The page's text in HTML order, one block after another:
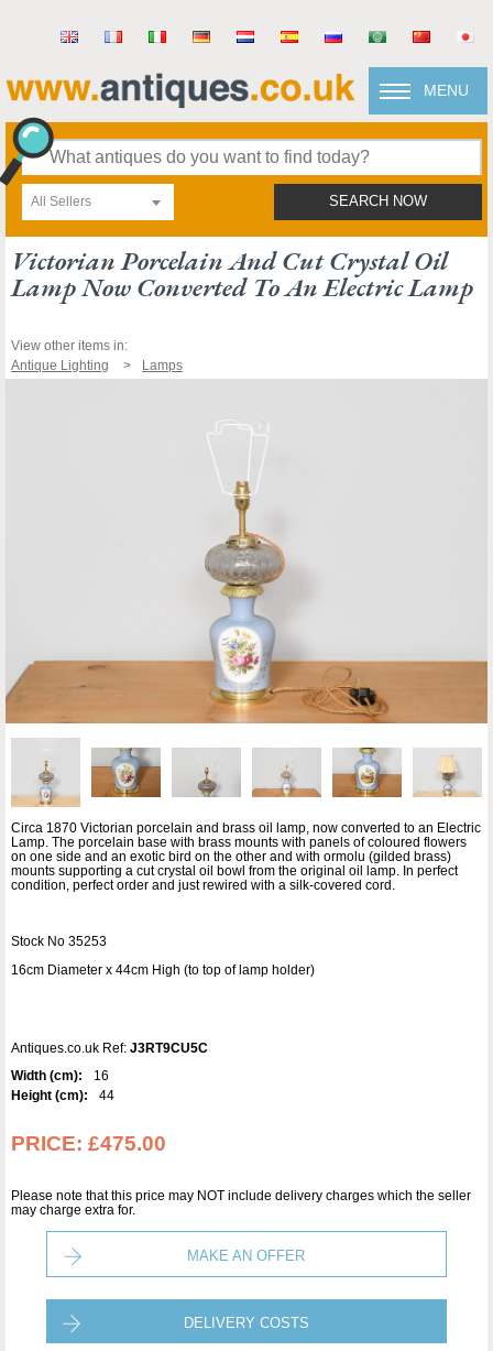
MENU
All Sellers SEARCH NOW
Victorian Porcelain And Cut Crystal Oil
Lamp Now Converted To An Electric Lamp
View other items in:
Antique Lighting
Lamps
Circa 1870 Victorian porcelain and brass oil lamp, now converted to an Electric
Lamp. The porcelain base with brass mounts with panels of coloured flowers
on one side and an exotic bird on the other and with ormolu (gilded brass)
mounts supporting a cut crystal oil bowl from the original oil lamp. In perfect
condition, perfect order and just rewired with a silk-covered cord.
Stock No 35253
16cm Diameter x 44cm High (to top of lamp holder)
Antiques.co.uk Ref: J3RT9CU5C
Width (cm):
16
Height (cm):
44
PRICE: £475.00
Please note that this price may NOT include delivery charges which the seller
may charge extra for.
MAKE AN OFFER
DELIVERY COSTS